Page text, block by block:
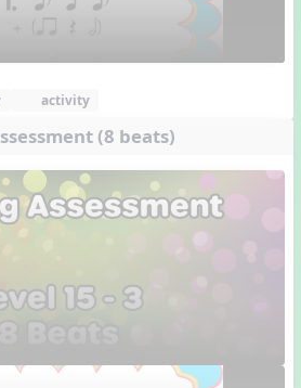
activity
(8 beats)